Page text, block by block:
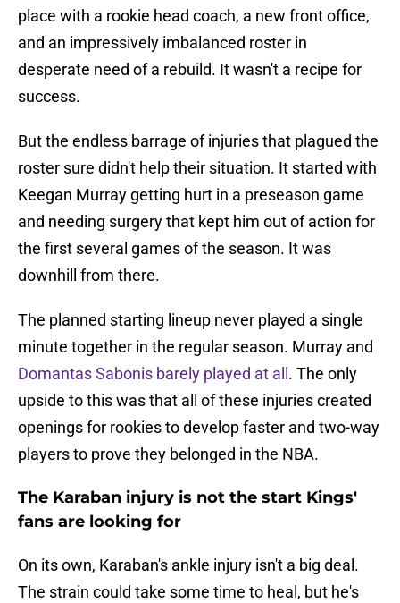
place with a rookie head coach, a new front office,
and an impressively imbalanced roster in
desperate need of a rebuild. It wasn't a recipe for
success.
But the endless barrage of injuries that plagued the
roster sure didn't help their situation. It started with
Keegan Murray getting hurt in a preseason game
and needing surgery that kept him out of action for
the first several games of the season. It was
downhill from there.
The planned starting lineup never played a single
minute together in the regular season. Murray and
Domantas Sabonis barely played at all . The only
upside to this was that all of these injuries created
openings for rookies to develop faster and two-way
players to prove they belonged in the NBA.
The Karaban injury is not the start Kings'
fans are looking for
On its own, Karaban's ankle injury isn't a big deal.
The strain could take some time to heal, but he's